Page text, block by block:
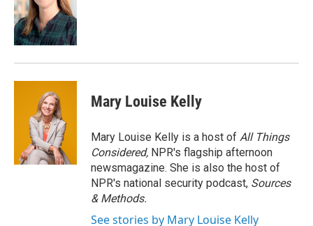
Mary Louise Kelly
Mary Louise Kelly is a host of All Things
Considered, NPR's flagship afternoon
newsmagazine. She is also the host of
NPR's national security podcast, Sources
& Methods.
See stories by Mary Louise Kelly